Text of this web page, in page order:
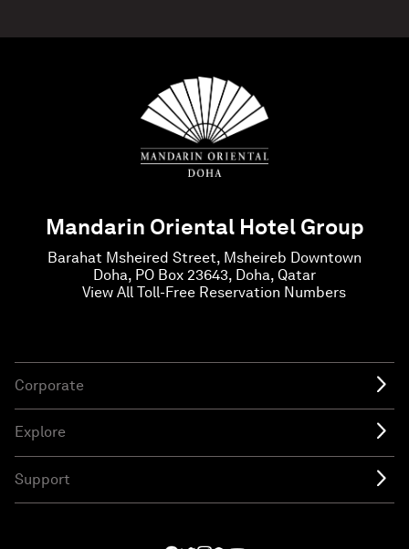
Mandarin Oriental Hotel Group
Barahat Msheired Street, Msheireb Downtown
Doha, PO Box 23643, Doha, Qatar
View All Toll-Free Reservation Numbers
Corporate
Explore
Support